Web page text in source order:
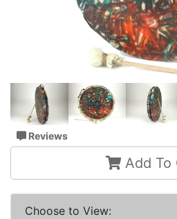
Reviews
Add To
Choose to View: